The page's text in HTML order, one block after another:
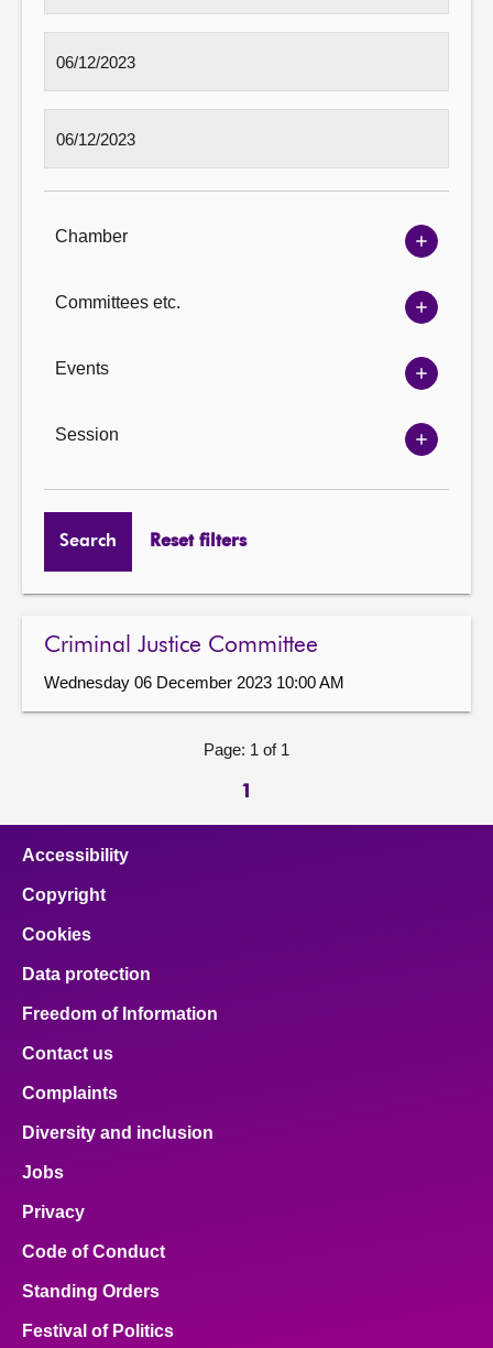
Chamber
Show
options
Committees etc.
Show
options
Events
Show
options
Session
Show
options
Search Reset filters
Criminal Justice Committee
Wednesday 06 December 2023 10:00 AM
Page: 1 of 1
1
Accessibility
Copyright
Cookies
Data protection
Freedom of Information
Contact us
Complaints
Diversity and inclusion
Jobs
Privacy
Code of Conduct
Standing Orders
Festival of Politics